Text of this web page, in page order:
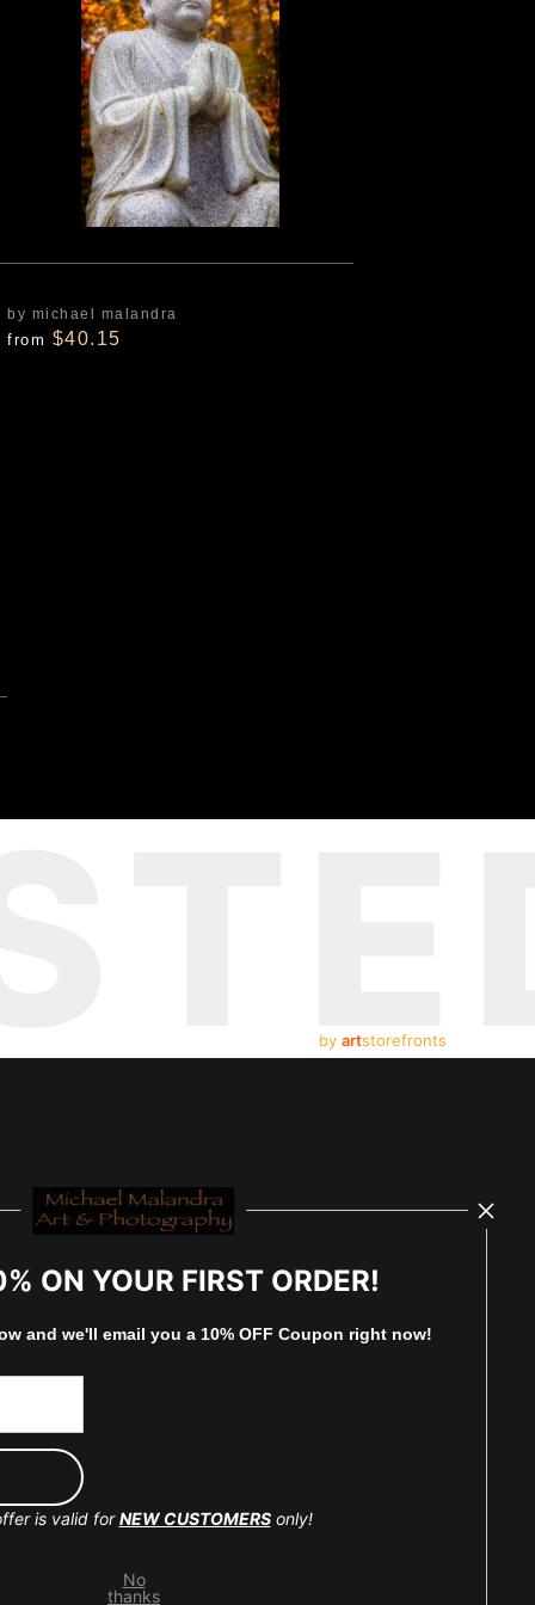
by michael malandra
from $40.15
by artstorefronts
ON YOUR FIRST ORDER!
and we'll email you a 10% OFF Coupon right now!
is valid forNEW CUSTOMERSonly!
No
thanks